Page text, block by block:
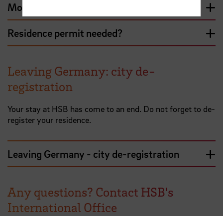
Moving to Germany - city registration
Residence permit needed?
Leaving Germany: city de-
registration
Your stay at HSB has come to an end. Do not forget to de-
register your residence.
Leaving Germany - city de-registration
Any questions? Contact HSB's
International Office